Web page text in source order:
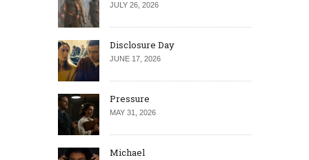
JULY 26, 2026
Disclosure Day
JUNE 17, 2026
Pressure
MAY 31, 2026
Michael